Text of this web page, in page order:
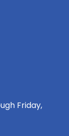
Friday,